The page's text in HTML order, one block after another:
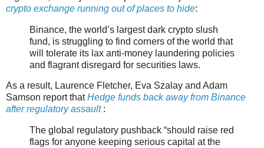
crypto exchange running out of places to hide:
Binance, the world’s largest dark crypto slush
fund, is struggling to find corners of the world that
will tolerate its lax anti-money laundering policies
and flagrant disregard for securities laws.
As a result, Laurence Fletcher, Eva Szalay and Adam
Samson report thatHedge funds back away from Binance
after regulatory assault :
The global regulatory pushback “should raise red
flags for anyone keeping serious capital at the